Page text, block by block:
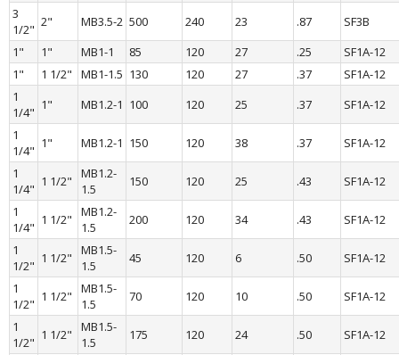
3
1/2" 2" MB3.5-2 500 240 23 .87
SF3B
1"
1" MB1-1 85 120 27 .25
SF1A-12
1"
1 1/2" MB1-1.5 130 120 27 .37
SF1A-12
1
1/4" 1" MB1.2-1 100 120 25 .37
SF1A-12
1
1/4" 1" MB1.2-1 150 120 38 .37
SF1A-12
1
1/4" 1 1/2"
MB1.2-
1.5
150 120 25 .43
SF1A-12
1
1/4" 1 1/2"
MB1.2-
1.5
200 120 34 .43
SF1A-12
1
1/2" 1 1/2"
MB1.5-
1.5
45 120 6 .50
SF1A-12
1
1/2" 1 1/2"
MB1.5-
1.5
70 120 10 .50
SF1A-12
1
1/2" 1 1/2"
MB1.5-
1.5
175 120 24 .50
SF1A-12